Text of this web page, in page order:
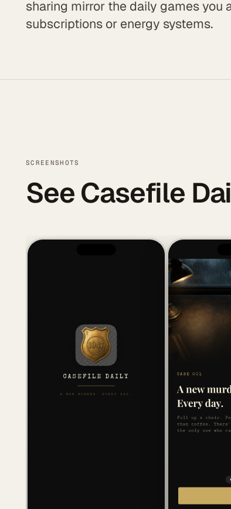
sharing mirror the daily games
subscriptions or energy systems.
SCREENSHOTS
See Casefile